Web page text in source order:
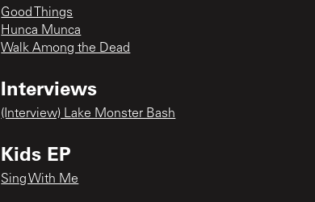
Good Things
Hunca Munca
Walk Among the Dead
Interviews
(Interview) Lake Monster Bash
Kids EP
Sing With Me